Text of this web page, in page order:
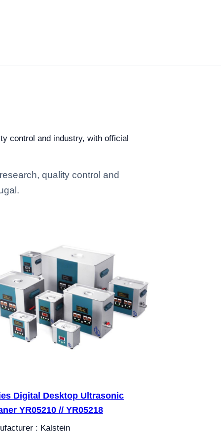
control and industry, with official
quality control and
Digital Desktop Ultrasonic
YR05210 // YR05218
: Kalstein